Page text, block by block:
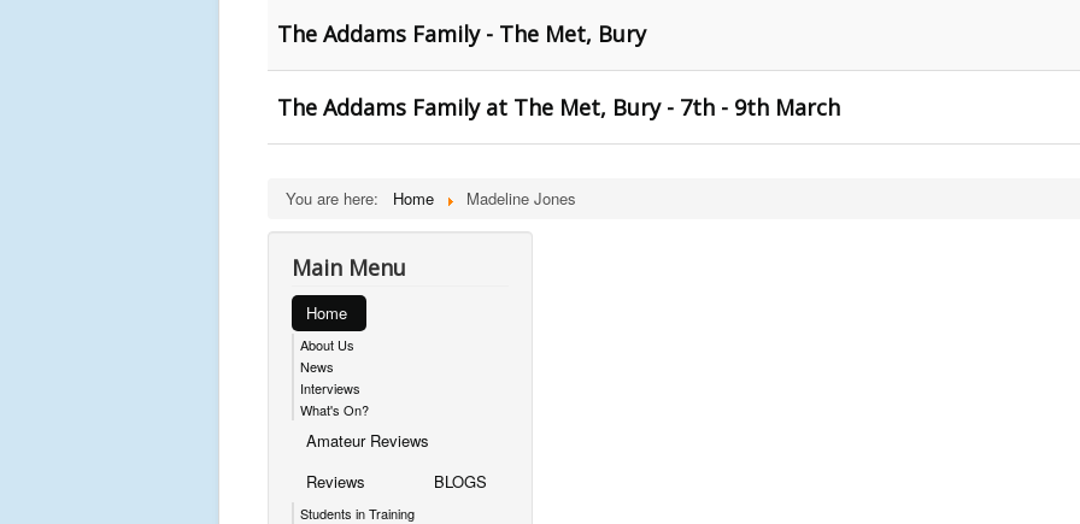
The Addams Family - The Met, Bury
The Addams Family at The Met, Bury - 7th - 9th March
You are here: Home Madeline Jones
Main Menu
Home
About Us
News
Interviews
What's On?
Amateur Reviews
Reviews
Students in Training
BLOGS